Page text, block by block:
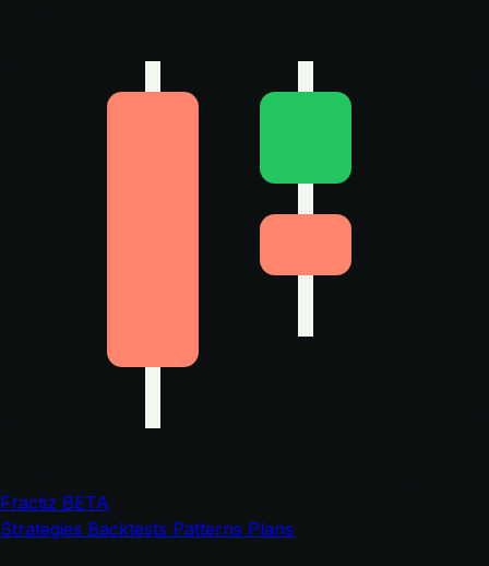
Fractiz BETA
Strategies Backtests Patterns Plans